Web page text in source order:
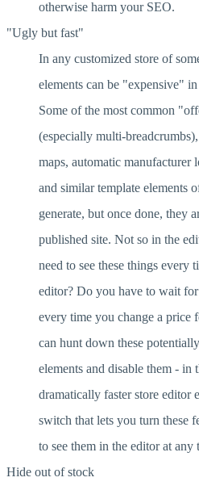
otherwise harm your SEO.
"Ugly but fast"
In any customized store of
elements can be "expensive"
Some of the most common
(especially multi-
maps, automatic manufacturer
and similar template elements
generate, but once done, they
published site. Not so in the
need to see these things every
editor? Do you have to wait for
every time you change a price
can hunt down these
elements and disable them -
dramatically faster store editor
switch that lets you turn these
to see them in the editor at any
Hide out of stock